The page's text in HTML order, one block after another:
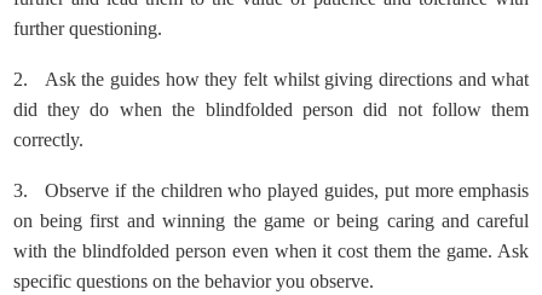
further questioning.
2.
Ask the guides how they felt whilst giving directions and what
did they do when the blindfolded person did not follow them
correctly.
3.
Observe if the children who played guides, put more emphasis
on being first and winning the game or being caring and careful
with the blindfolded person even when it cost them the game. Ask
specific questions on the behavior you observe.